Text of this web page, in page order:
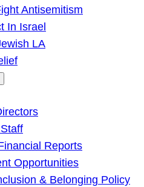
Antisemitism
In Israel
LA
Reports
Opportunities
& Belonging Policy